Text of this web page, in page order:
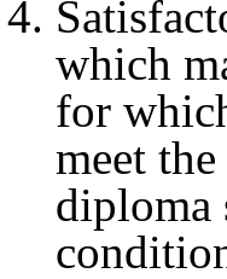
which
for
meet
diploma